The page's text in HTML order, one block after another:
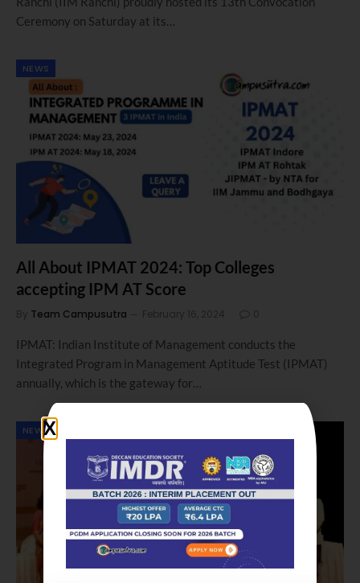
Ceremony on Saturday at its…
NEWS
All About IPMAT 2024: Top Colleges
accepting IPM AT Score
By Team Campusutra February 16, 2024 0
IPMAT: Indian Institute of Management conducts the
Integrated Program in Management Aptitude Test (IPMAT)
annually, which is the gateway for…
NEWS